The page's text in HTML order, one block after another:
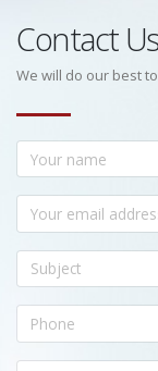
Contact Us
We will do our best